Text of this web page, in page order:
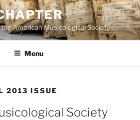
American Musicological Society
Menu
2013 ISSUE
Society